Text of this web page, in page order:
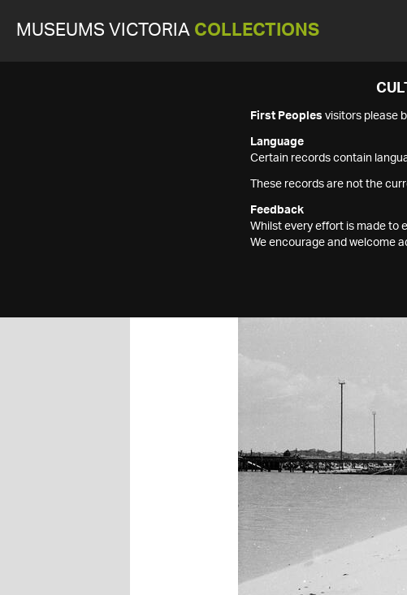
MUSEUMS VICTORIA COLLECTIONS
First Peoples visitors please
Language
Certain records contain
These records are not the
Feedback
Whilst every effort is made to
We encourage and welcome